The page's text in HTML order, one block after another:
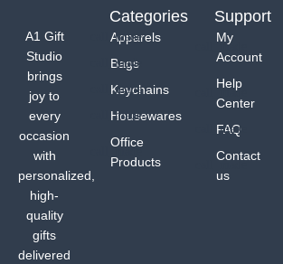
A1 Gift
Studio
brings
joy to
every
occasion
with
personalized,
high-
quality
gifts
delivered
Categories
Apparels
Bags
Keychains
Housewares
Office
Products
Support
My
Account
Help
Center
FAQ
Contact
us